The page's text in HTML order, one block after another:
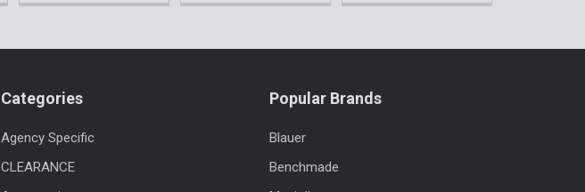
Categories
Agency Specific
CLEARANCE
Popular Brands
Blauer
Benchmade